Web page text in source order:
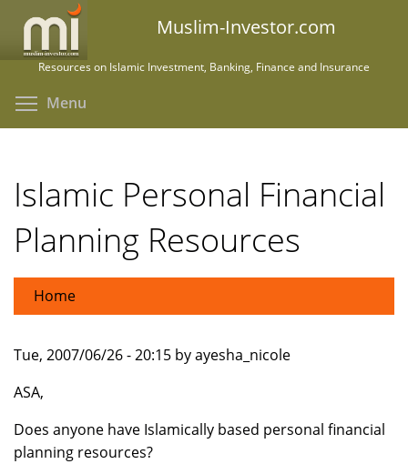
main
Muslim-Investor.com
Resources on Islamic Investment, Banking, Finance and Insurance
Menu
Islamic Personal Financial
Planning Resources
Home
Tue, 2007/06/26 - 20:15 by ayesha_nicole
ASA,
Does anyone have Islamically based personal financial
planning resources?